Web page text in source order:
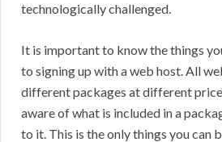
technologically challenged.
It is important to know the things
to signing up with a web host. All
different packages at different
aware of what is included in a
to it. This is the only things you can